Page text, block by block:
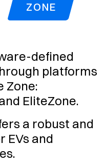
ZONE
defined
platforms
Zone:
EliteZone.
a robust and
EVs and